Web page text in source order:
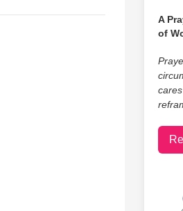
A
of